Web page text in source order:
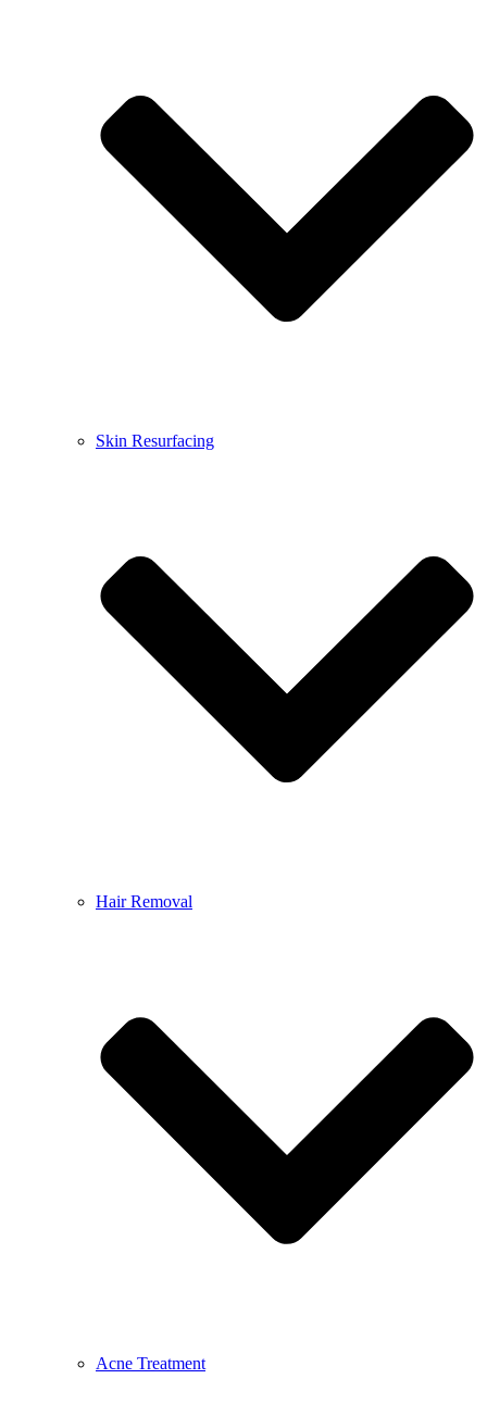
Skin Resurfacing
Hair Removal
Acne Treatment